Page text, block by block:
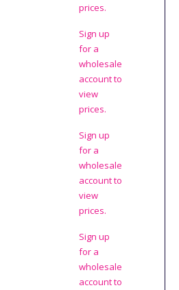
prices.
Sign up
for a
wholesale
account to
view
prices.
Sign up
for a
wholesale
account to
view
prices.
Sign up
for a
wholesale
account to